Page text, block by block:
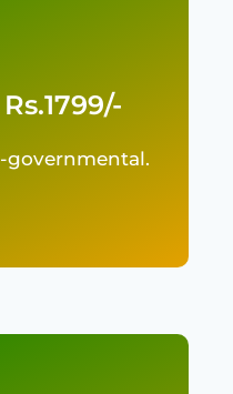
governmental.